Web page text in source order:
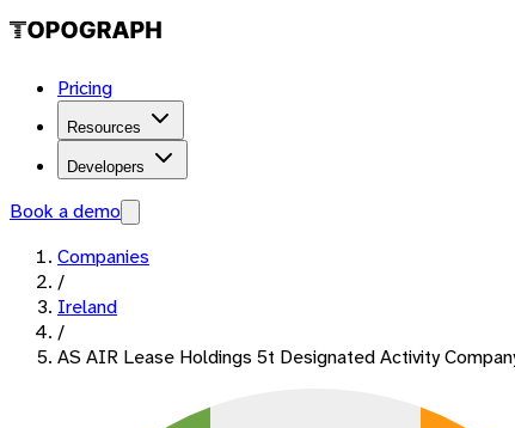
Pricing
Resources
Developers
Book a demo
Companies
/
Ireland
/
AS AIR Lease Holdings 5t Designated Activity